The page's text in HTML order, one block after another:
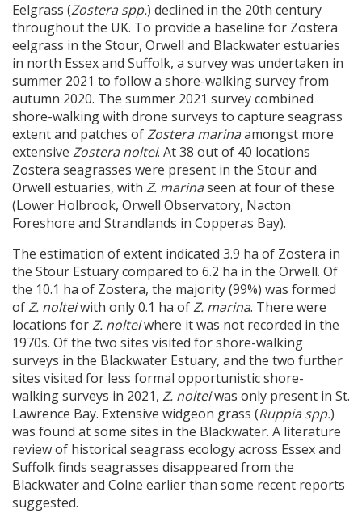
Eelgrass (Zostera spp.) declined in the 20th century
throughout the UK. To provide a baseline for Zostera
eelgrass in the Stour, Orwell and Blackwater estuaries
in north Essex and Suffolk, a survey was undertaken in
summer 2021 to follow a shore-walking survey from
autumn 2020. The summer 2021 survey combined
shore-walking with drone surveys to capture seagrass
extent and patches ofZostera marinaamongst more
extensive Zostera noltei. At 38 out of 40 locations
Zostera seagrasses were present in the Stour and
Orwell estuaries, with Z. marinaseen at four of these
(Lower Holbrook, Orwell Observatory, Nacton
Foreshore and Strandlands in Copperas Bay).
The estimation of extent indicated 3.9 ha of Zostera in
the Stour Estuary compared to 6.2 ha in the Orwell. Of
the 10.1 ha of Zostera, the majority (99%) was formed
ofZ. nolteiwith only 0.1 ha ofZ. marina. There were
locations forZ. nolteiwhere it was not recorded in the
1970s. Of the two sites visited for shore-walking
surveys in the Blackwater Estuary, and the two further
sites visited for less formal opportunistic shore-
walking surveys in 2021, Z. nolteiwas only present in St.
Lawrence Bay. Extensive widgeon grass (Ruppia spp.)
was found at some sites in the Blackwater. A literature
review of historical seagrass ecology across Essex and
Suffolk finds seagrasses disappeared from the
Blackwater and Colne earlier than some recent reports
suggested.